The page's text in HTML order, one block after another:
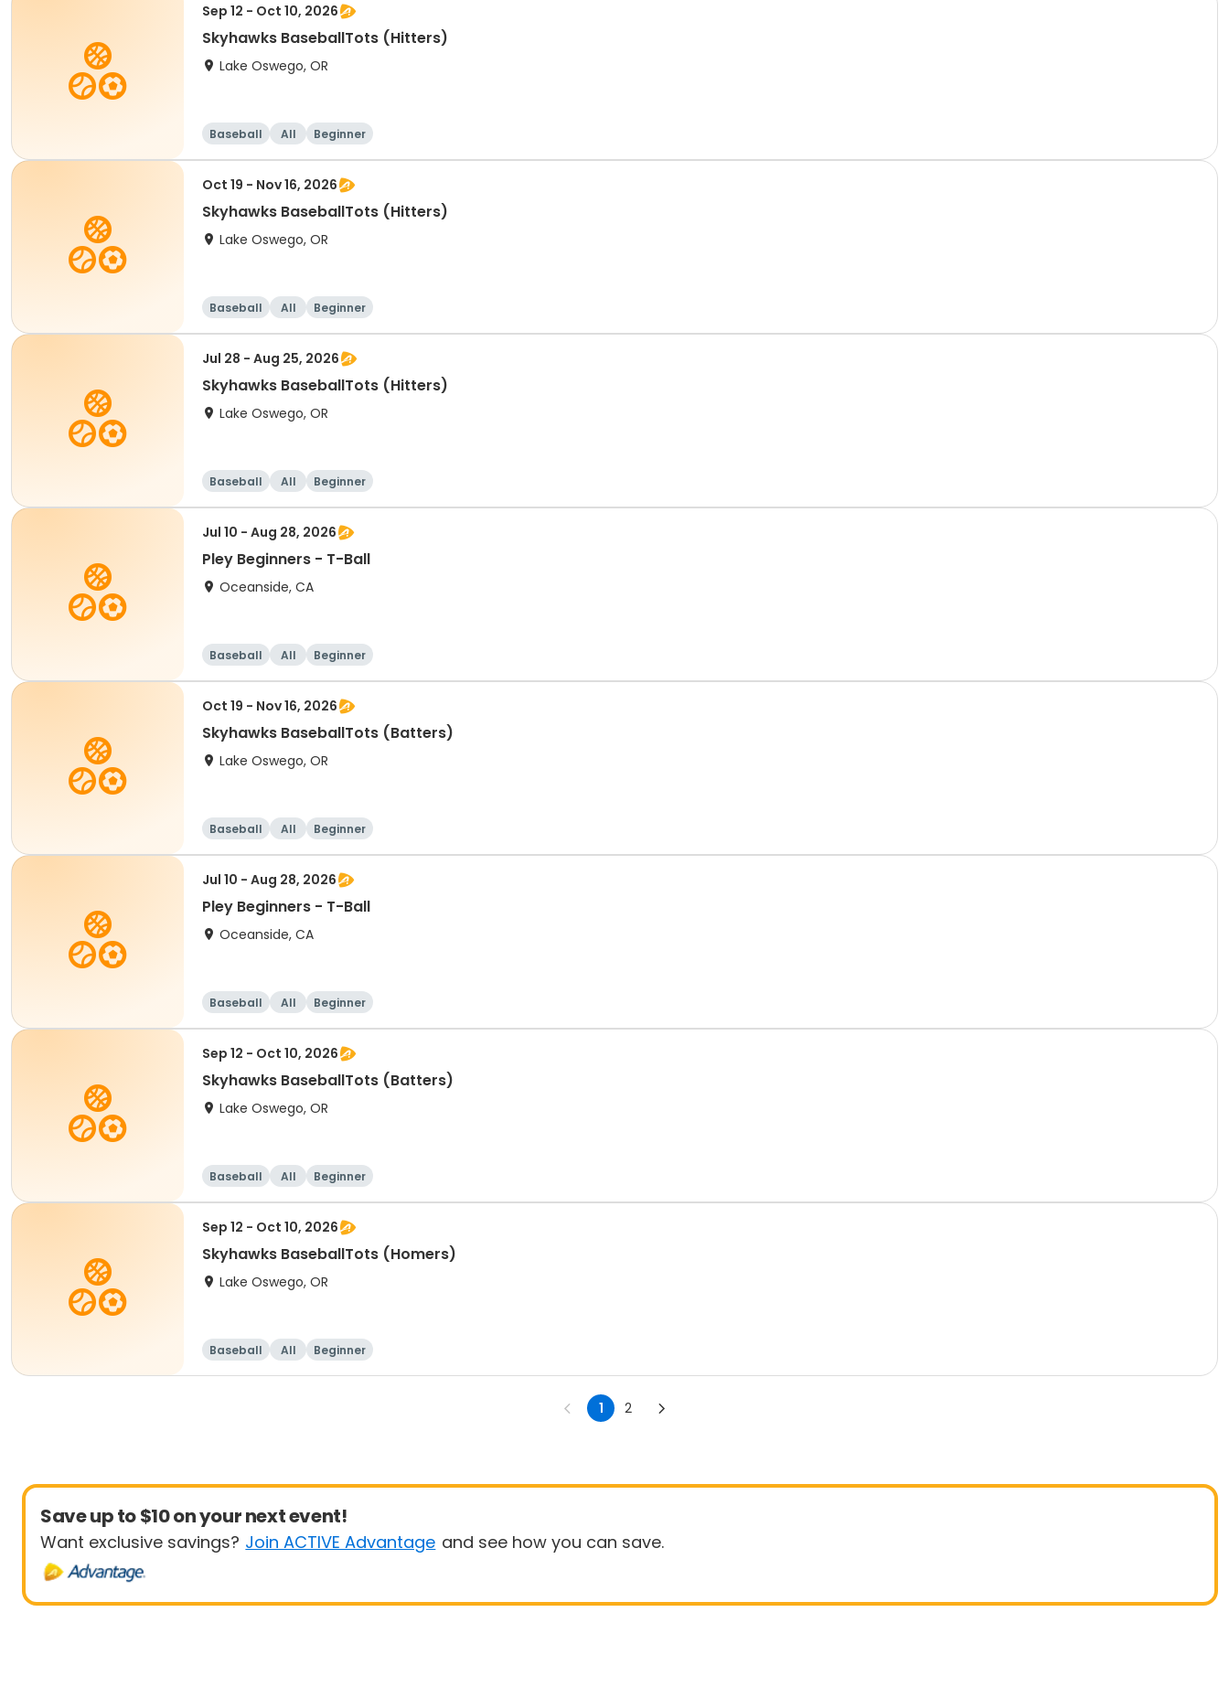
Sep 12 - Oct 10, 2026
Skyhawks BaseballTots (Hitters)
Lake Oswego, OR
Baseball All Beginner
Oct 19 - Nov 16, 2026
Skyhawks BaseballTots (Hitters)
Lake Oswego, OR
Baseball All Beginner
Jul 28 - Aug 25, 2026
Skyhawks BaseballTots (Hitters)
Lake Oswego, OR
Baseball All Beginner
Jul 10 - Aug 28, 2026
Pley Beginners - T-Ball
Oceanside, CA
Baseball All Beginner
Oct 19 - Nov 16, 2026
Skyhawks BaseballTots (Batters)
Lake Oswego, OR
Baseball All Beginner
Jul 10 - Aug 28, 2026
Pley Beginners - T-Ball
Oceanside, CA
Baseball All Beginner
Sep 12 - Oct 10, 2026
Skyhawks BaseballTots (Batters)
Lake Oswego, OR
Baseball All Beginner
Sep 12 - Oct 10, 2026
Skyhawks BaseballTots (Homers)
Lake Oswego, OR
Baseball All Beginner
1 2
Save up to $10 on your next event!
Want exclusive savings? Join ACTIVE Advantage and see how you can save.